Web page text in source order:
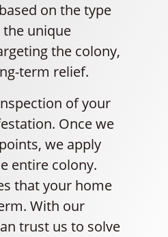
on the type
unique
the colony,
term relief.
of your
Once we
we apply
entire colony.
that your home
With our
trust us to solve